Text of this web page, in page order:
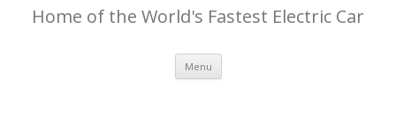
Home of the World's Fastest Electric Car
Menu Skip
content